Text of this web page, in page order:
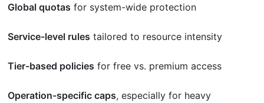
Global quotas for system-wide protection
Service-level rules tailored to resource intensity
Tier-based policies for free vs. premium access
Operation-specific caps, especially for heavy